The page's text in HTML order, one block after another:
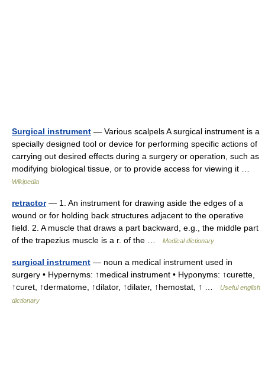
Surgical instrument — Various scalpels A surgical instrument is a
specially designed tool or device for performing specific actions of
carrying out desired effects during a surgery or operation, such as
modifying biological tissue, or to provide access for viewing it …
Wikipedia
retractor— 1. An instrument for drawing aside the edges of a
wound or for holding back structures adjacent to the operative
field. 2. A muscle that draws a part backward, e.g., the middle part
of the trapezius muscle is a r. of the …
Medical dictionary
surgical instrument — noun a medical instrument used in
surgery • Hypernyms: ↑medical instrument • Hyponyms: ↑curette,
↑curet, ↑dermatome, ↑dilator, ↑dilater, ↑hemostat, ↑ …
Useful english
dictionary